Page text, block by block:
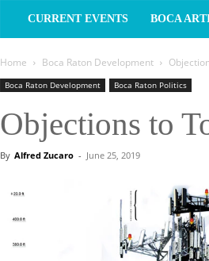
CURRENT EVENTS BOCA
Home Boca Raton Development
Boca Raton Development Boca Raton Politics
Objections to
By Alfred Zucaro - June 25, 2019